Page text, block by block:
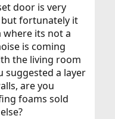
door is very
but fortunately it
its not a
is coming
the living room
suggested a layer
are you
foams sold